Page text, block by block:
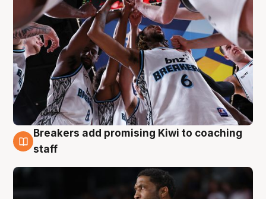
4 Aug
Breakers add promising Kiwi to coaching
staff